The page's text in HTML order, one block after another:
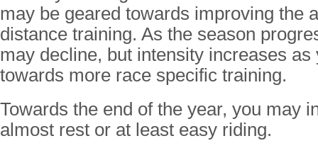
may be geared towards improving the
distance training. As the season
may decline, but intensity increases as
towards more race specific training.
Towards the end of the year, you may
almost rest or at least easy riding.